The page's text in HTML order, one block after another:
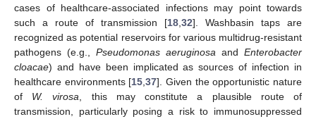
cases of healthcare-associated infections may point towards
such a route of transmission [18 32]. Washbasin taps are
recognized as potential reservoirs for various multidrug-resistant
pathogens (e.g., Pseudomonas aeruginosa and Enterobacter
cloacae) and have been implicated as sources of infection in
healthcare environments [15 ,37]. Given the opportunistic nature
of W. virosa , this may constitute a plausible route of
transmission, particularly posing a risk to immunosuppressed